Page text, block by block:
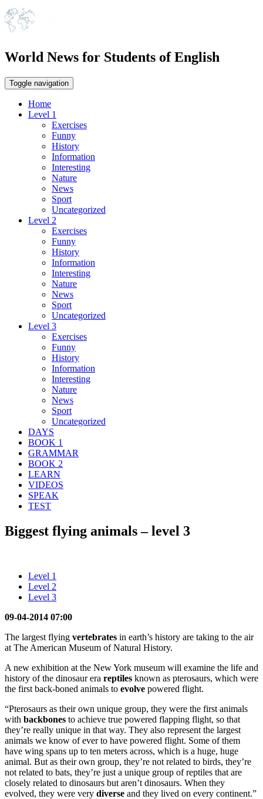
World News for Students of English
Toggle navigation
Home
Level 1
Exercises
Funny
History
Information
Interesting
Nature
News
Sport
Uncategorized
Level 2
Exercises
Funny
History
Information
Interesting
Nature
News
Sport
Uncategorized
Level 3
Exercises
Funny
History
Information
Interesting
Nature
News
Sport
Uncategorized
DAYS
BOOK 1
GRAMMAR
BOOK 2
LEARN
VIDEOS
SPEAK
TEST
Biggest flying animals – level 3
Level 1
Level 2
Level 3
09-04-2014 07:00
The largest flying vertebrates in earth’s history are taking to the air
at The American Museum of Natural History.
A new exhibition at the New York museum will examine the life and
history of the dinosaur era reptiles known as pterosaurs, which were
the first back-boned animals to evolve powered flight.
“Pterosaurs as their own unique group, they were the first animals
with backbones to achieve true powered flapping flight, so that
they’re really unique in that way. They also represent the largest
animals we know of ever to have powered flight. Some of them
have wing spans up to ten meters across, which is a huge, huge
animal. But as their own group, they’re not related to birds, they’re
not related to bats, they’re just a unique group of reptiles that are
closely related to dinosaurs but aren’t dinosaurs. When they
evolved, they were very diverse and they lived on every continent.”